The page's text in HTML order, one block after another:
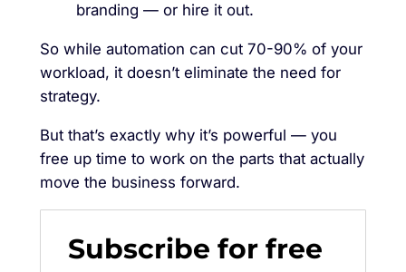
branding — or hire it out.
So while automation can cut 70-90% of your
workload, it doesn’t eliminate the need for
strategy.
But that’s exactly why it’s powerful — you
free up time to work on the parts that actually
move the business forward.
Subscribe for free